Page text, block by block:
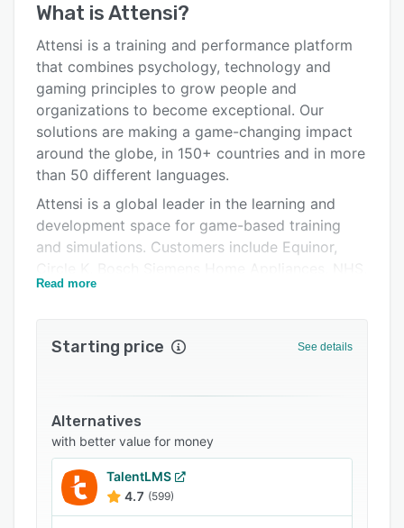
Key features
Alternatives
Pricing
Integrations
FAQs
What isAttensi?
Attensi is a training and performance platform
that combines psychology, technology and
gaming principles to grow people and
organizations to become exceptional. Our
solutions are making a game-changing impact
around the globe, in 150+ countries and in more
than 50 different languages.
Attensi is a global leader in the learning and
development space for game-based training
and simulations. Customers include Equinor,
Accenture, Hiscox, Scatec Solar and many
Attensi is headquartered in Oslo, Norway, with
Attensi's gamified training fits into all areas of
an organisation. This includes:
Corporate culture training
Immerse your team members into your
company culture with a series of gamified
simulations. Whether it’s your mission, your
Read more
Starting price See details
Alternatives
with better value for money
TalentLMS
4.7 (599)